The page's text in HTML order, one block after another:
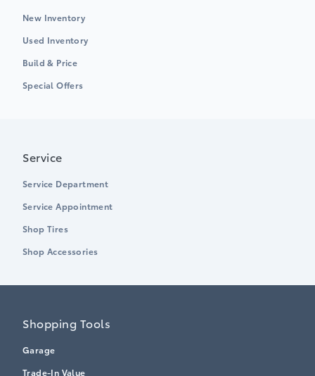
New Inventory
Used Inventory
Build & Price
Special Offers
Service
Service Department
Service Appointment
Shop Tires
Shop Accessories
Shopping Tools
Garage
Trade-In Value